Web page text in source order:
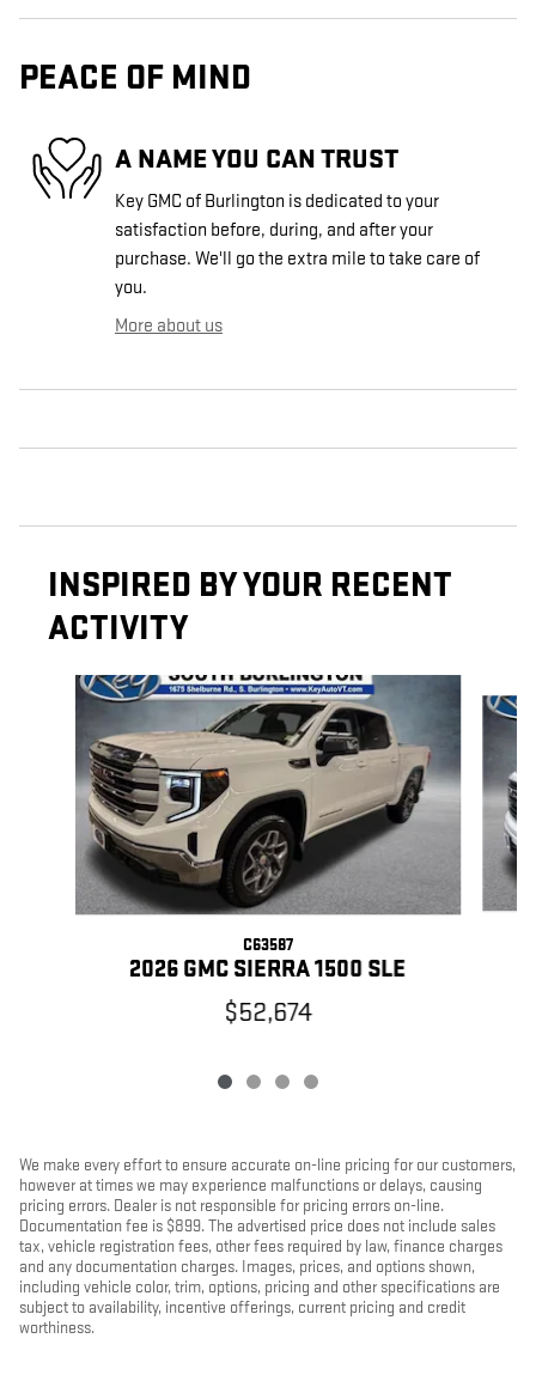
PEACE OF MIND
A NAME YOU CAN TRUST
Key GMC of Burlington is dedicated to your
satisfaction before, during, and after your
purchase. We'll go the extra mile to take care of
you.
More about us
INSPIRED BY YOUR RECENT
ACTIVITY
Slide 1 of 4
C63587
2026 GMC SIERRA 1500 SLE
$52,674
We make every effort to ensure accurate on-line pricing for our customers,
however at times we may experience malfunctions or delays, causing
pricing errors. Dealer is not responsible for pricing errors on-line.
Documentation fee is $899. The advertised price does not include sales
tax, vehicle registration fees, other fees required by law, finance charges
and any documentation charges. Images, prices, and options shown,
including vehicle color, trim, options, pricing and other specifications are
subject to availability, incentive offerings, current pricing and credit
worthiness.